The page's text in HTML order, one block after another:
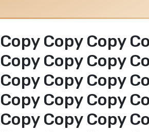
Copy Copy Copy
Copy Copy Copy
Copy Copy Copy
Copy Copy Copy
Copy Copy Copy